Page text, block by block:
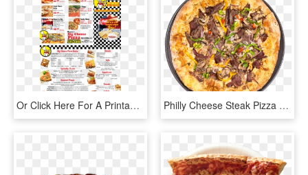
Or Click Here For A Printable/zoomable Version - Big Cheese Pizza Walla Walla Menu, HD Png Download Philly Cheese Steak Pizza - Pizza From Birds Eye View, HD Png Download